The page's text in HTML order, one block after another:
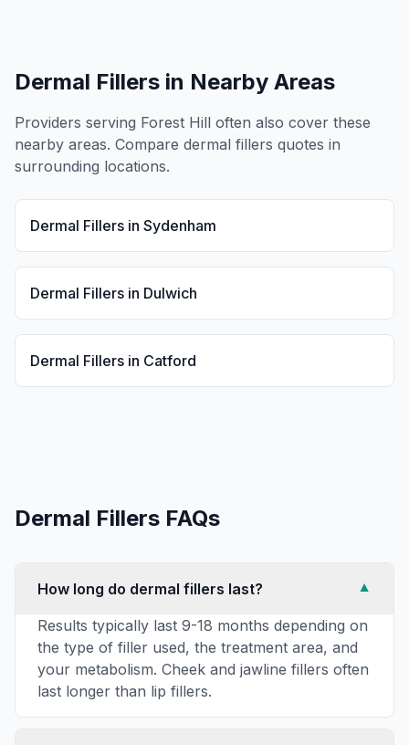
Dermal Fillers in Nearby Areas
Providers serving Forest Hill often also cover these
nearby areas. Compare dermal fillers quotes in
surrounding locations.
Dermal Fillers in Sydenham
Dermal Fillers in Dulwich
Dermal Fillers in Catford
Dermal Fillers FAQs
How long do dermal fillers last?
▼
Results typically last 9-18 months depending on
the type of filler used, the treatment area, and
your metabolism. Cheek and jawline fillers often
last longer than lip fillers.